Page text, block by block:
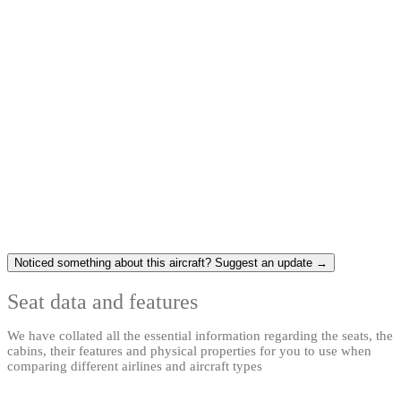
Noticed something about this aircraft? Suggest an update →
Seat data and features
We have collated all the essential information regarding the seats, the
cabins, their features and physical properties for you to use when
comparing different airlines and aircraft types